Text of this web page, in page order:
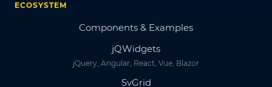
ECOSYSTEM
Components & Examples
jQWidgets
jQuery, Angular, React, Vue, Blazor
SvGrid